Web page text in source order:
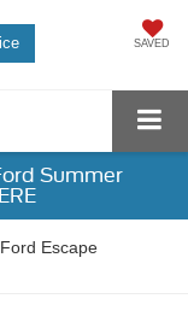
SAVED
Summer
Escape